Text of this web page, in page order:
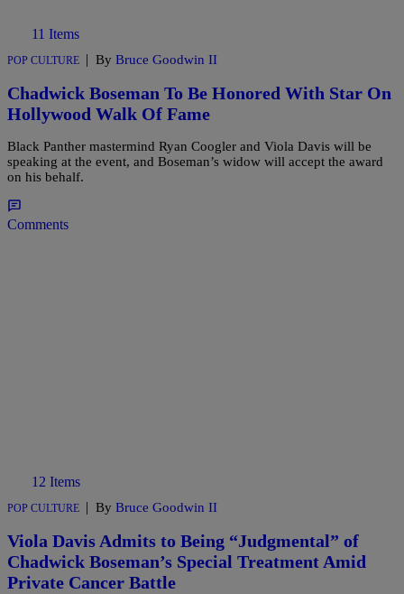
11 Items
POP CULTURE | By Bruce Goodwin II
Chadwick Boseman To Be Honored With Star On
Hollywood Walk Of Fame
Black Panther mastermind Ryan Coogler and Viola Davis will be
speaking at the event, and Boseman’s widow will accept the award
on his behalf.
Comments
12 Items
POP CULTURE | By Bruce Goodwin II
Viola Davis Admits to Being “Judgmental” of
Chadwick Boseman’s Special Treatment Amid
Private Cancer Battle